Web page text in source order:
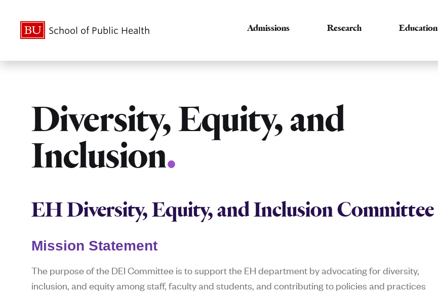
School of Public Health Admissions Research Education
Diversity, Equity, and
Inclusion.
EH Diversity, Equity, and Inclusion Committee
Mission Statement
The purpose of the DEI Committee is to support the EH department by advocating for diversity,
inclusion, and equity among staff, faculty and students, and contributing to policies and practices